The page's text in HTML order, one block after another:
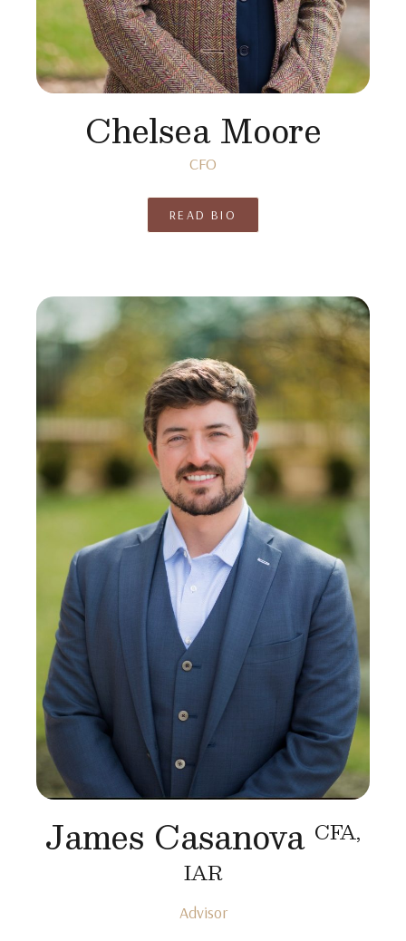
Chelsea Moore
CFO
READ BIO
James Casanova CFA,
IAR
Advisor